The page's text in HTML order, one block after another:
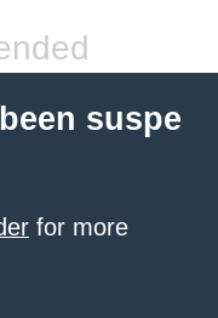
suspe
for more